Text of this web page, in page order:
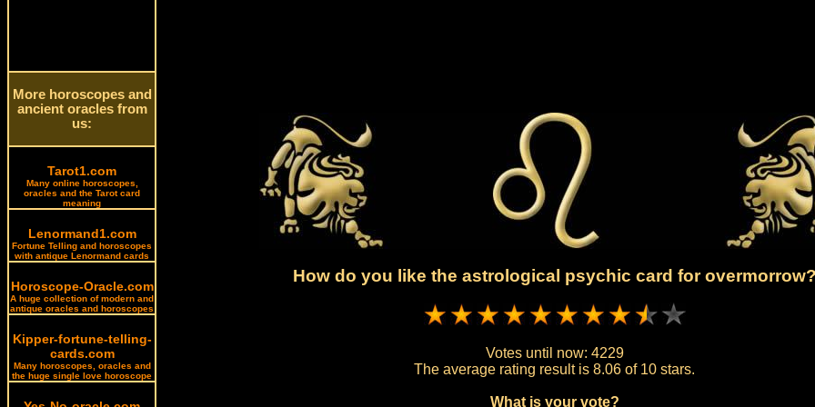
More horoscopes and
ancient oracles from
us:
Tarot1.com
Many online horoscopes,
oracles and the Tarot card
meaning
Lenormand1.com
Fortune Telling and horoscopes
with antique Lenormand cards
Horoscope-Oracle.com
A huge collection of modern and
antique oracles and horoscopes
Kipper-fortune-telling-
cards.com
Many horoscopes, oracles and
the huge single love horoscope
How do you like the astrological psychic card for
Votes until now: 4229
The average rating result is8.06 of 10 stars.
What is your vote?